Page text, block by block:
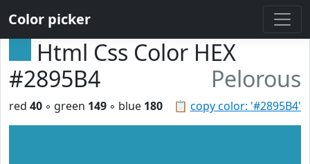
Color picker
Html Css Color HEX
#2895B4
Pelorous
📋 copy color: '#2895B4'
red 40 ◦ green 149 ◦ blue 180